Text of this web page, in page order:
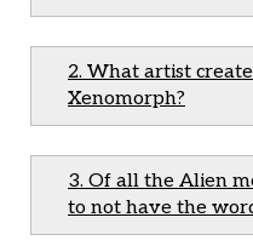
2. What artist
Xenomorph?
3. Of all the Alien
to not have the